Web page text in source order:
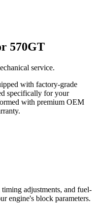
570GT
service.
with factory-grade
specifically for your
with premium OEM
adjustments, and fuel-
engine's block parameters.